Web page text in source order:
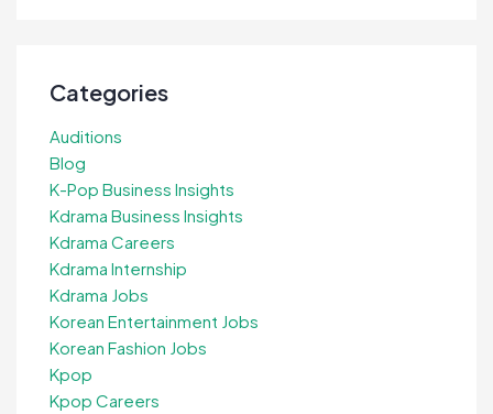
Categories
Auditions
Blog
K-Pop Business Insights
Kdrama Business Insights
Kdrama Careers
Kdrama Internship
Kdrama Jobs
Korean Entertainment Jobs
Korean Fashion Jobs
Kpop
Kpop Careers